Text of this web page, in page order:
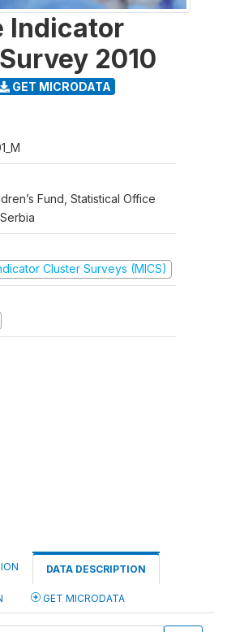
Indicator
2010
GET MICRODATA
Fund, Statistical Office
Cluster Surveys (MICS)
DATA DESCRIPTION
GET MICRODATA